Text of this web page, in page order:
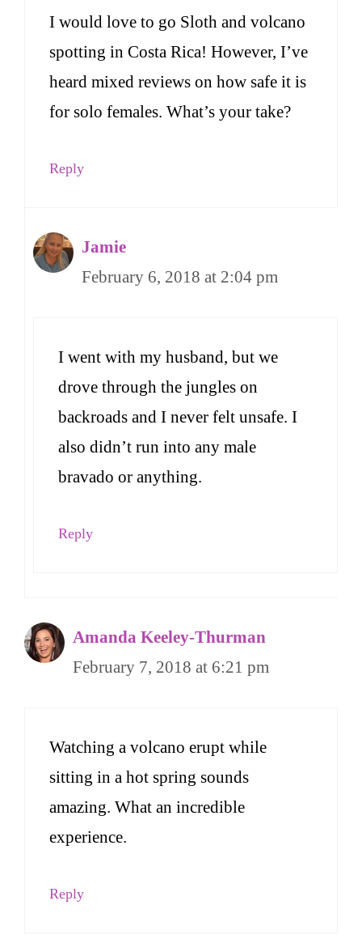
I would love to go Sloth and volcano
spotting in Costa Rica! However, I’ve
heard mixed reviews on how safe it is
for solo females. What’s your take?
Reply
Jamie
February 6, 2018 at 2:04 pm
I went with my husband, but we
drove through the jungles on
backroads and I never felt unsafe. I
also didn’t run into any male
bravado or anything.
Reply
Amanda Keeley-Thurman
February 7, 2018 at 6:21 pm
Watching a volcano erupt while
sitting in a hot spring sounds
amazing. What an incredible
experience.
Reply